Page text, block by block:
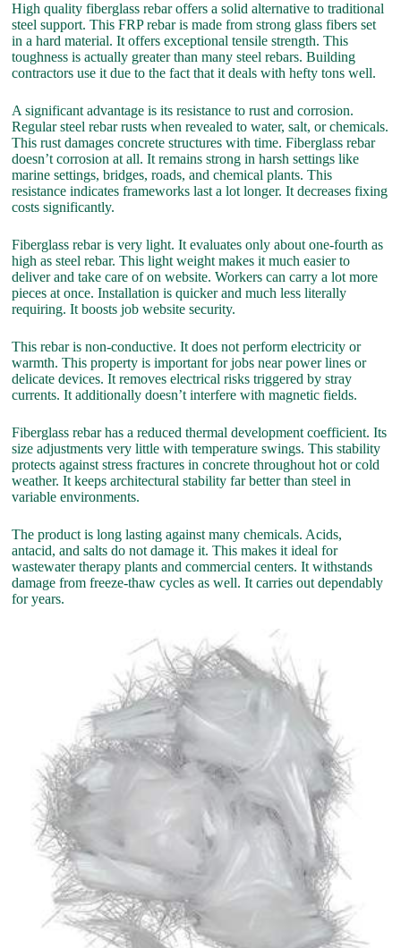
High quality fiberglass rebar offers a solid alternative to traditional
steel support. This FRP rebar is made from strong glass fibers set
in a hard material. It offers exceptional tensile strength. This
toughness is actually greater than many steel rebars. Building
contractors use it due to the fact that it deals with hefty tons well.
A significant advantage is its resistance to rust and corrosion.
Regular steel rebar rusts when revealed to water, salt, or chemicals.
This rust damages concrete structures with time. Fiberglass rebar
doesn’t corrosion at all. It remains strong in harsh settings like
marine settings, bridges, roads, and chemical plants. This
resistance indicates frameworks last a lot longer. It decreases fixing
costs significantly.
Fiberglass rebar is very light. It evaluates only about one-fourth as
high as steel rebar. This light weight makes it much easier to
deliver and take care of on website. Workers can carry a lot more
pieces at once. Installation is quicker and much less literally
requiring. It boosts job website security.
This rebar is non-conductive. It does not perform electricity or
warmth. This property is important for jobs near power lines or
delicate devices. It removes electrical risks triggered by stray
currents. It additionally doesn’t interfere with magnetic fields.
Fiberglass rebar has a reduced thermal development coefficient. Its
size adjustments very little with temperature swings. This stability
protects against stress fractures in concrete throughout hot or cold
weather. It keeps architectural stability far better than steel in
variable environments.
The product is long lasting against many chemicals. Acids,
antacid, and salts do not damage it. This makes it ideal for
wastewater therapy plants and commercial centers. It withstands
damage from freeze-thaw cycles as well. It carries out dependably
for years.